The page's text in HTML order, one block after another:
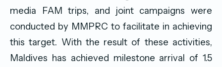
media FAM trips, and joint campaigns were
conducted by MMPRC to facilitate in achieving
this target. With the result of these activities,
Maldives has achieved milestone arrival of 1.5